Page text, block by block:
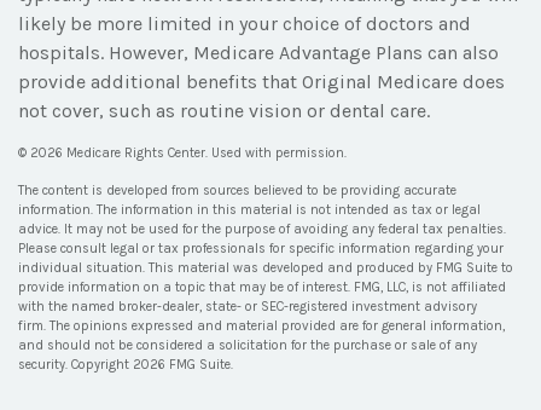
likely be more limited in your choice of doctors and
hospitals. However, Medicare Advantage Plans can also
provide additional benefits that Original Medicare does
not cover, such as routine vision or dental care.
© 2026 Medicare Rights Center. Used with permission.
The content is developed from sources believed to be providing accurate
information. The information in this material is not intended as tax or legal
advice. It may not be used for the purpose of avoiding any federal tax penalties.
Please consult legal or tax professionals for specific information regarding your
individual situation. This material was developed and produced by FMG Suite to
provide information on a topic that may be of interest. FMG, LLC, is not affiliated
with the named broker-dealer, state- or SEC-registered investment advisory
firm. The opinions expressed and material provided are for general information,
and should not be considered a solicitation for the purchase or sale of any
security. Copyright 2026 FMG Suite.